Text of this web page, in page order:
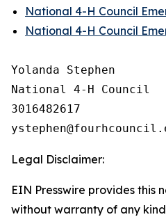
National 4-H Council
National 4-H Council
Yolanda Stephen
National 4-H Council
3016482617
Legal Disclaimer:
EIN Presswire provides this
without warranty of any